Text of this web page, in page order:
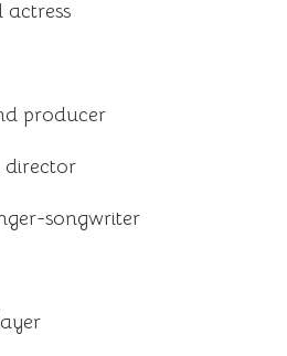
producer
director
songwriter